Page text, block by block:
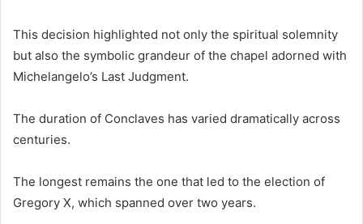
This decision highlighted not only the spiritual solemnity
but also the symbolic grandeur of the chapel adorned with
Michelangelo’s Last Judgment.
The duration of Conclaves has varied dramatically across
centuries.
The longest remains the one that led to the election of
Gregory X, which spanned over two years.